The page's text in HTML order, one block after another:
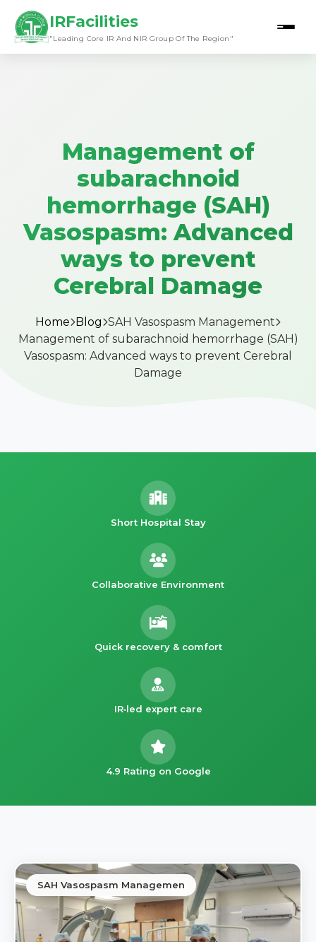
IRFacilities
"Leading Core IR And NIR Group Of The Region"
Management of
subarachnoid
hemorrhage (SAH)
Vasospasm: Advanced
ways to prevent
Cerebral Damage
Home Blog SAH Vasospasm Management
Management of subarachnoid hemorrhage (SAH)
Vasospasm: Advanced ways to prevent Cerebral
Damage
Short Hospital Stay
Collaborative Environment
Quick recovery & comfort
IR‑led expert care
4.9 Rating on Google
SAH Vasospasm Managemen